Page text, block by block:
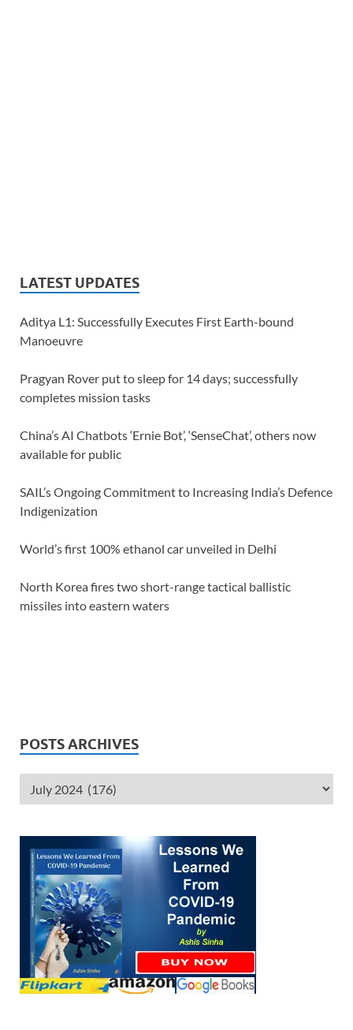
LATEST UPDATES
Aditya L1: Successfully Executes First Earth-bound
Manoeuvre
Pragyan Rover put to sleep for 14 days; successfully
completes mission tasks
China’s AI Chatbots ‘Ernie Bot’, ‘SenseChat’, others now
available for public
SAIL’s Ongoing Commitment to Increasing India’s Defence
Indigenization
World’s first 100% ethanol car unveiled in Delhi
North Korea fires two short-range tactical ballistic
missiles into eastern waters
POSTS ARCHIVES